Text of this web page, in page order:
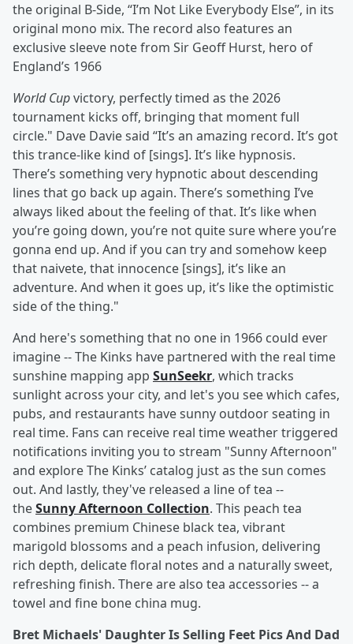
the original B-Side, “I’m Not Like Everybody Else”, in its
original mono mix. The record also features an
exclusive sleeve note from Sir Geoff Hurst, hero of
England’s 1966
World Cupvictory, perfectly timed as the 2026
tournament kicks off, bringing that moment full
circle." Dave Davie said “It’s an amazing record. It’s got
this trance-like kind of [sings]. It’s like hypnosis.
There’s something very hypnotic about descending
lines that go back up again. There’s something I’ve
always liked about the feeling of that. It’s like when
you’re going down, you’re not quite sure where you’re
gonna end up. And if you can try and somehow keep
that naivete, that innocence [sings], it’s like an
adventure. And when it goes up, it’s like the optimistic
side of the thing."
And here's something that no one in 1966 could ever
imagine -- The Kinks have partnered with the real time
sunshine mapping app SunSeekr, which tracks
sunlight across your city, and let's you see which cafes,
pubs, and restaurants have sunny outdoor seating in
real time. Fans can receive real time weather triggered
notifications inviting you to stream "Sunny Afternoon"
and explore The Kinks’ catalog just as the sun comes
out. And lastly, they've released a line of tea --
theSunny Afternoon Collection. This peach tea
combines premium Chinese black tea, vibrant
marigold blossoms and a peach infusion, delivering
rich depth, delicate floral notes and a naturally sweet,
refreshing finish. There are also tea accessories -- a
towel and fine bone china mug.
Bret Michaels' Daughter Is Selling Feet Pics And Dad